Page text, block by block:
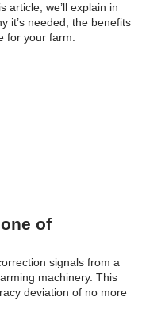
article, we’ll explain in
it’s needed, the benefits
for your farm.
of
signals from a
machinery. This
deviation of no more